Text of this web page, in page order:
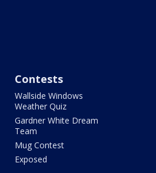
Contests
Wallside Windows
Weather Quiz
Gardner White Dream
Team
Mug Contest
Exposed